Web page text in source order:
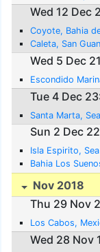
Wed 12 Dec
Coyote, Bahia
Caleta, San
Wed 5 Dec
Escondido
Tue 4 Dec
Santa Marta,
Sun 2 Dec
Isla Espirito,
Bahia Los
Nov 2018
Thu 29 Nov
Los Cabos,
Wed 28 Nov